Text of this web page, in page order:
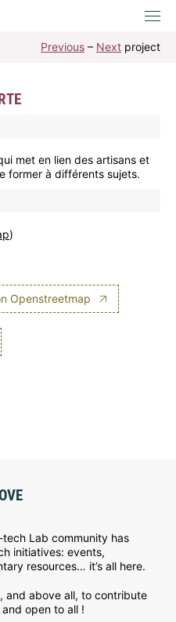
Previous – Next project
met en lien des artisans et
former à différents sujets.
)
Openstreetmap
Lab community has
initiatives: events,
resources… it’s all here.
and above all, to contribute
open to all !